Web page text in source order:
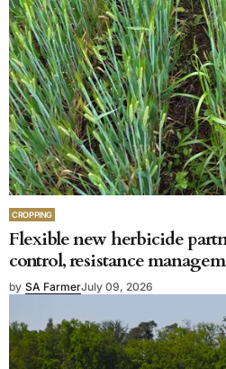
CROPPING
Flexible new herbicide
control, resistance
by SA FarmerJuly 09, 2026